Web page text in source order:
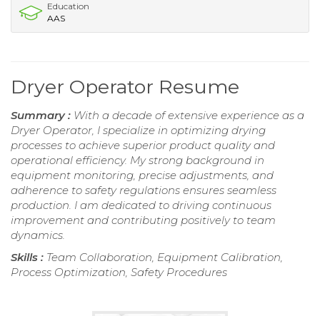
Education
AAS
Dryer Operator Resume
Summary : With a decade of extensive experience as a
Dryer Operator, I specialize in optimizing drying
processes to achieve superior product quality and
operational efficiency. My strong background in
equipment monitoring, precise adjustments, and
adherence to safety regulations ensures seamless
production. I am dedicated to driving continuous
improvement and contributing positively to team
dynamics.
Skills : Team Collaboration, Equipment Calibration,
Process Optimization, Safety Procedures